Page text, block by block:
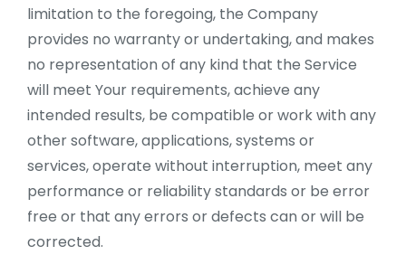
limitation to the foregoing, the Company
provides no warranty or undertaking, and makes
no representation of any kind that the Service
will meet Your requirements, achieve any
intended results, be compatible or work with any
other software, applications, systems or
services, operate without interruption, meet any
performance or reliability standards or be error
free or that any errors or defects can or will be
corrected.